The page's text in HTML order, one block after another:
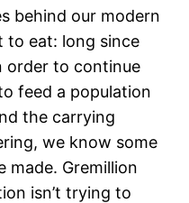
behind our modern
to eat: long since
order to continue
feed a population
the carrying
we know some
made. Gremillion
isn’t trying to